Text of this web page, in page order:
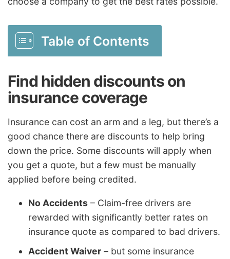
Table of Contents
Find hidden discounts on
insurance coverage
Insurance can cost an arm and a leg, but there’s a
good chance there are discounts to help bring
down the price. Some discounts will apply when
you get a quote, but a few must be manually
applied before being credited.
No Accidents – Claim-free drivers are
rewarded with significantly better rates on
insurance quote as compared to bad drivers.
Accident Waiver – but some insurance